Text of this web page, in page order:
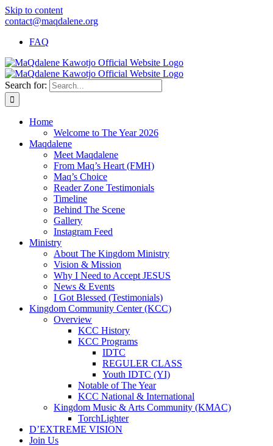
Skip to content
contact@maqdalene.org
FAQ
Search for:
Home
Welcome to The Year 2026
Maqdalene
Meet Maqdalene
From Maq’s Heart (FMH)
Maq’s Choice
Reader Zone Testimonials
Timeline
Behind The Scene
Gallery
Instagram Feed
Ministry
About The Kingdom Ministry
Vision & Mission
Why I Need to Accept JESUS
News & Events
I Got Blessed (Testimonials)
Kingdom Community Center (KCC)
Overview
KCC History
KCC Programs
IDTC
REGULER CLASS
Youth IDTC (YI)
Notable of The Year
KCC National & International
Kingdom Music & Arts Community (KMAC)
TorchLighter
D’EXTREME VISION
Join Us